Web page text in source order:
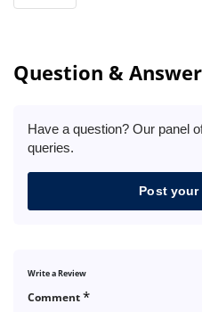
Question &
Have a question? Our panel
queries.
Post
Write a Review
Comment*